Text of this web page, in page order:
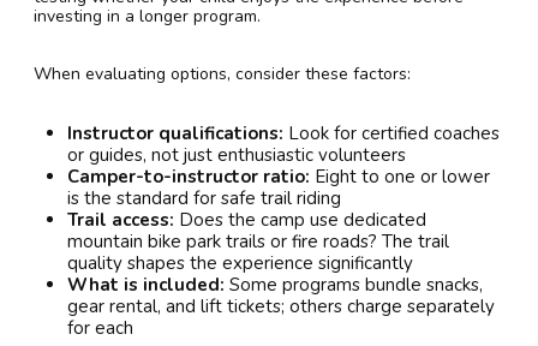
investing in a longer program.
When evaluating options, consider these factors:
Instructor qualifications: Look for certified coaches
or guides, not just enthusiastic volunteers
Camper-to-instructor ratio: Eight to one or lower
is the standard for safe trail riding
Trail access: Does the camp use dedicated
mountain bike park trails or fire roads? The trail
quality shapes the experience significantly
What is included: Some programs bundle snacks,
gear rental, and lift tickets; others charge separately
for each